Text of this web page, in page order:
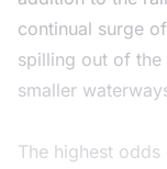
continual surge
spilling out of
smaller
The highest